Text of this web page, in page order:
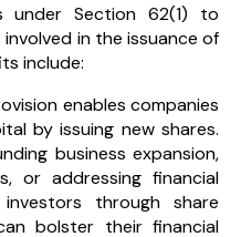
under Section 62(1) to
in the issuance of
include:
enables companies
by issuing new shares.
business expansion,
or addressing financial
through share
bolster their financial